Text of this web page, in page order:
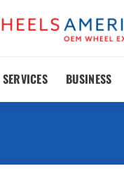
SERVICES BUSINESS